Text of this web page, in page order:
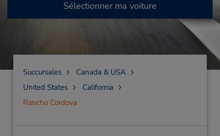
Sélectionner ma voiture
Succursales
Canada & USA
United States
California
Rancho Cordova